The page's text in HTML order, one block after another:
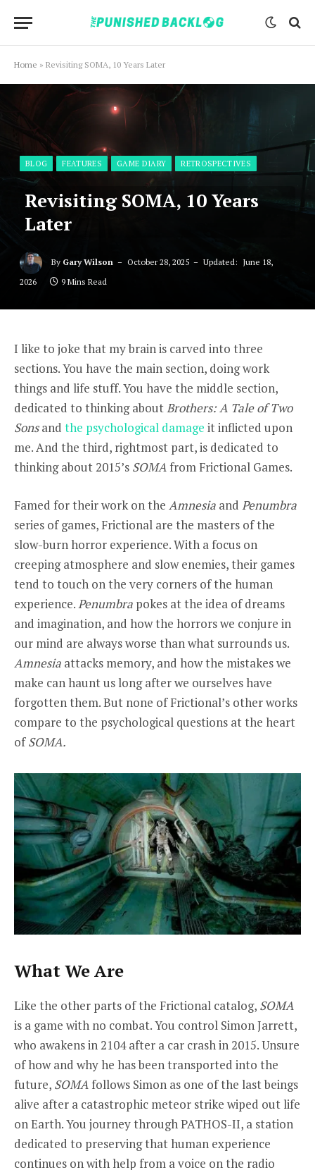
Home » Revisiting SOMA, 10 Years Later
BLOG FEATURES GAME DIARY RETROSPECTIVES
Revisiting SOMA, 10 Years
Later
By Gary Wilson October 28, 2025 Updated: June 18,
2026
9 Mins Read
I like to joke that my brain is carved into three
sections. You have the main section, doing work
things and life stuff. You have the middle section,
dedicated to thinking aboutBrothers: A Tale of Two
Sonsand the psychological damage it inflicted upon
me. And the third, rightmost part, is dedicated to
thinking about 2015’s SOMA from Frictional Games.
Famed for their work on the Amnesia and Penumbra
series of games, Frictional are the masters of the
slow-burn horror experience. With a focus on
creeping atmosphere and slow enemies, their games
tend to touch on the very corners of the human
experience.Penumbra pokes at the idea of dreams
and imagination, and how the horrors we conjure in
our mind are always worse than what surrounds us.
Amnesia attacks memory, and how the mistakes we
make can haunt us long after we ourselves have
forgotten them. But none of Frictional’s other works
compare to the psychological questions at the heart
ofSOMA.
What We Are
Like the other parts of the Frictional catalog, SOMA
is a game with no combat. You control Simon Jarrett,
who awakens in 2104 after a car crash in 2015. Unsure
of how and why he has been transported into the
future, SOMA follows Simon as one of the last beings
alive after a catastrophic meteor strike wiped out life
on Earth. You journey through PATHOS-II, a station
dedicated to preserving that human experience
continues on with help from a voice on the radio